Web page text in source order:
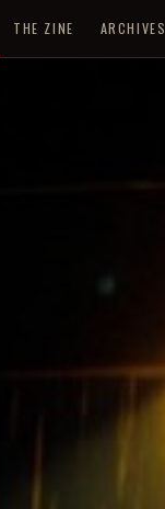
THE ZINE ARCHIVES